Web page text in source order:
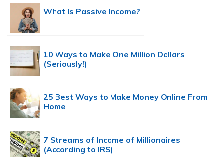
What Is Passive Income?
10 Ways to Make One Million Dollars
(Seriously!)
25 Best Ways to Make Money Online From
Home
7 Streams of Income of Millionaires
(According to IRS)